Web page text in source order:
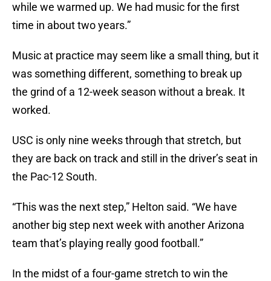
while we warmed up. We had music for the first
time in about two years.”
Music at practice may seem like a small thing, but it
was something different, something to break up
the grind of a 12-week season without a break. It
worked.
USC is only nine weeks through that stretch, but
they are back on track and still in the driver’s seat in
the Pac-12 South.
“This was the next step,” Helton said. “We have
another big step next week with another Arizona
team that’s playing really good football.”
In the midst of a four-game stretch to win the